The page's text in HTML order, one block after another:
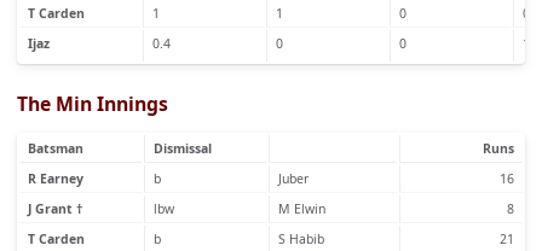
T Carden
1 1 0
0
Ijaz
0.4 0 0 1
The Min Innings
Batsman Dismissal
Runs
R Earney
b Juber
16
J Grant †
lbw M Elwin
8
T Carden
b S Habib
21